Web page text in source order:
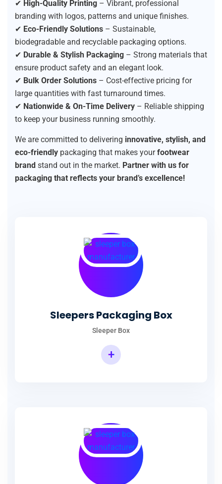
✔ High-Quality Printing – Vibrant, professional
branding with logos, patterns and unique finishes.
✔ Eco-Friendly Solutions – Sustainable,
biodegradable and recyclable packaging options.
✔ Durable & Stylish Packaging – Strong materials that
ensure product safety and an elegant look.
✔ Bulk Order Solutions – Cost-effective pricing for
large quantities with fast turnaround times.
✔ Nationwide & On-Time Delivery – Reliable shipping
to keep your business running smoothly.
We are committed to delivering innovative, stylish, and
eco-friendly packaging that makes yourfootwear
brand stand out in the market. Partner with us for
packaging that reflects your brand’s excellence!
Sleepers Packaging Box
Sleeper Box
+